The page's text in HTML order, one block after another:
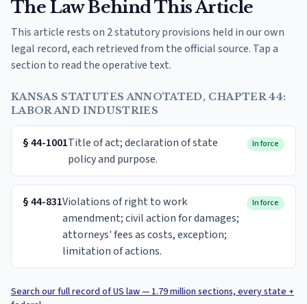
The Law Behind This Article
This article rests on 2 statutory provisions held in our own
legal record, each retrieved from the official source. Tap a
section to read the operative text.
KANSAS STATUTES ANNOTATED, CHAPTER 44:
LABOR AND INDUSTRIES
§44-1001Title of act; declaration of state
policy and purpose.
In force
§44-831Violations of right to work
amendment; civil action for damages;
attorneys' fees as costs, exception;
limitation of actions.
In force
Search our full record of US law — 1.79 million sections, every state +